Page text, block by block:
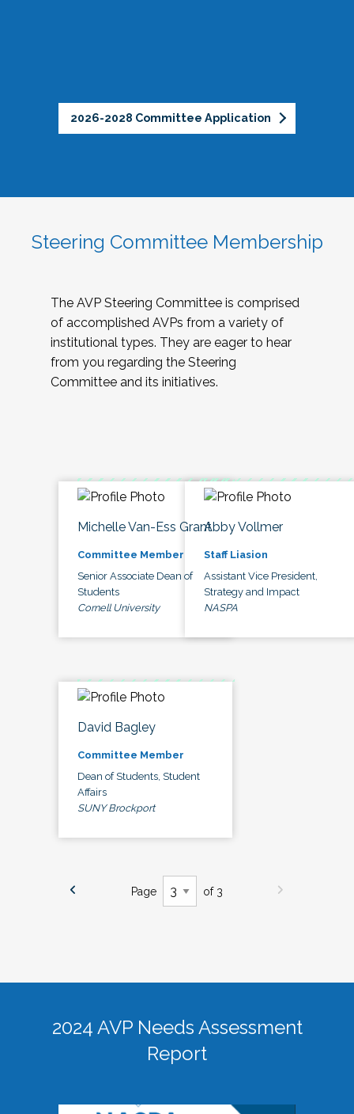
2026-2028 Committee Application
Steering Committee Membership
The AVP Steering Committee is comprised
of accomplished AVPs from a variety of
institutional types. They are eager to hear
from you regarding the Steering
Committee and its initiatives.
Michelle Van-Ess Grant
Committee Member
Senior Associate Dean of
Students
Cornell University
Abby Vollmer
Staff Liasion
Assistant Vice President,
Strategy and Impact
NASPA
David Bagley
Committee Member
Dean of Students, Student
Affairs
SUNY Brockport
Page of 3
2024 AVP Needs Assessment
Report